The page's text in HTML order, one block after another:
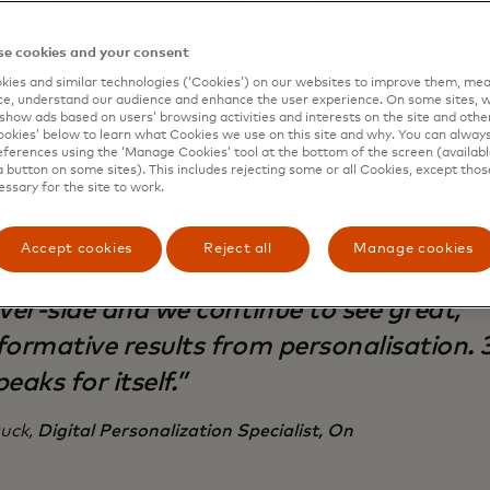
and fuel On’s continued growth.
Yield is integrated at nearly every
customer experience for our web and
us with cutting-edge
stayed agile even with our recent
side and we continue to see great,
results from personalisation.
for itself.”
Digital Personalization Specialist, On
cookies and your consent
and similar technologies (‘Cookies’) on our websites to improve them,
understand our audience and enhance the user experience. On some sites,
ads based on users’ browsing activities and interests on the site and
below to learn what Cookies we use on this site and why. You can
using the ‘Manage Cookies’ tool at the bottom of the screen
button on some sites). This includes rejecting some or all Cookies, except
for the site to work.
Accept cookies Reject all Manage cookies